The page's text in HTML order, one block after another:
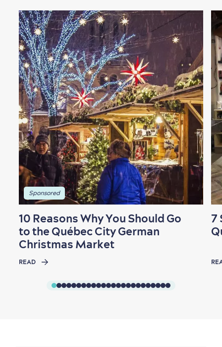
Shopping
Family Fun
Sponsored
10 Reasons Why You Should Go
to the Québec City German
Christmas Market
READ
7